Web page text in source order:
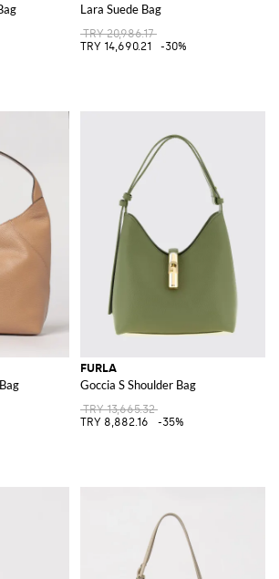
Lara Suede Bag
TRY 20,986.17
TRY 14,690.21
-30%
FURLA
Goccia S Shoulder Bag
TRY 13,665.32
TRY 8,882.16
-35%